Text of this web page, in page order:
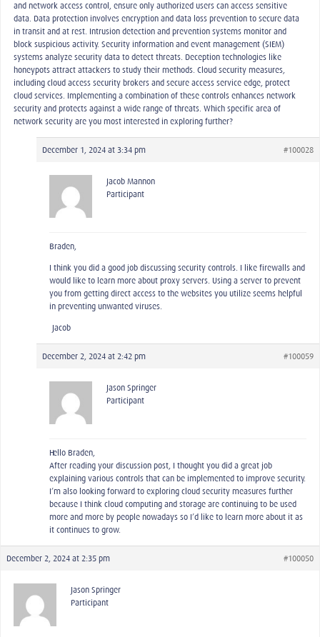
and network access control, ensure only authorized users can access sensitive
data. Data protection involves encryption and data loss prevention to secure data
in transit and at rest. Intrusion detection and prevention systems monitor and
block suspicious activity. Security information and event management (SIEM)
systems analyze security data to detect threats. Deception technologies like
honeypots attract attackers to study their methods. Cloud security measures,
including cloud access security brokers and secure access service edge, protect
cloud services. Implementing a combination of these controls enhances network
security and protects against a wide range of threats. Which specific area of
network security are you most interested in exploring further?
December 1, 2024 at 3:34 pm #100028
Jacob Mannon
Participant
Braden,
I think you did a good job discussing security controls. I like firewalls and
would like to learn more about proxy servers. Using a server to prevent
you from getting direct access to the websites you utilize seems helpful
in preventing unwanted viruses.
-Jacob
December 2, 2024 at 2:42 pm #100059
Jason Springer
Participant
Hello Braden,
After reading your discussion post, I thought you did a great job
explaining various controls that can be implemented to improve security.
I’m also looking forward to exploring cloud security measures further
because I think cloud computing and storage are continuing to be used
more and more by people nowadays so I’d like to learn more about it as
it continues to grow.
December 2, 2024 at 2:35 pm #100050
Jason Springer
Participant